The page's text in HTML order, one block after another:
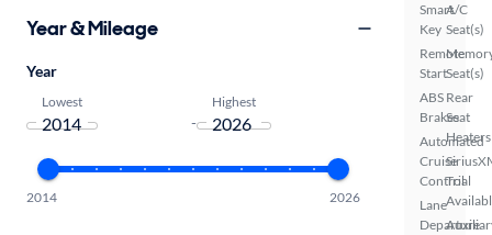
Smart
Key
Remote
Start
ABS
Brakes
Automated
Cruise
Control
Lane
Departure
A/C
Seat(s)
Seat(s)
Rear
Seat
Heaters
Trial
Year & Mileage
Year
Lowest
-
Highest
2014 2026